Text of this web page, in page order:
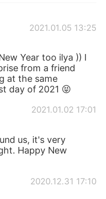
2021.01.05 13:25
Year too ilya )) I
from a friend
at the same
day of 2021 😝
2021.01.02 17:01
us, it's very
Happy New
2020.12.31 17:10